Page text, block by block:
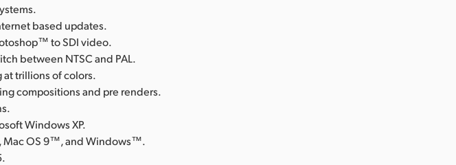
based updates.
to SDI video.
between NTSC and PAL.
at trillions of colors.
compositions and pre renders.
Windows XP.
Mac OS 9™, and Windows™.